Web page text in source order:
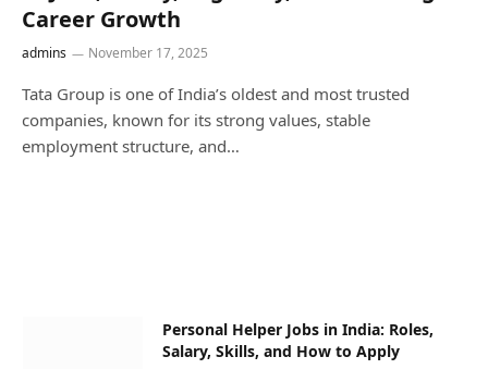
Career Growth
admins November 17, 2025
Tata Group is one of India’s oldest and most trusted
companies, known for its strong values, stable
employment structure, and…
Personal Helper Jobs in India: Roles,
Salary, Skills, and How to Apply